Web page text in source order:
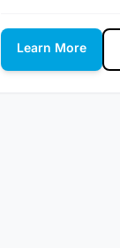
Learn More